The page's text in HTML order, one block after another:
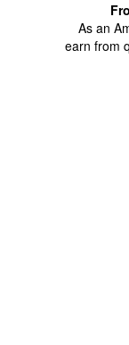
As an
earn from